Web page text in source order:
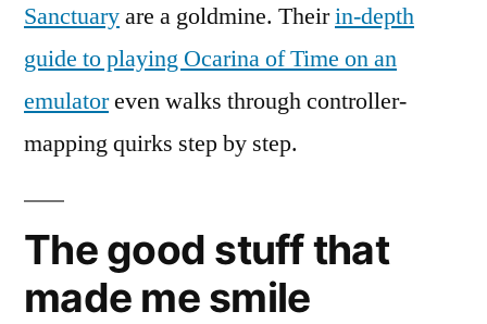
Sanctuaryare a goldmine. Theirin-depth
guide to playing Ocarina of Time on an
emulatoreven walks through controller-
mapping quirks step by step.
The good stuff that
made me smile